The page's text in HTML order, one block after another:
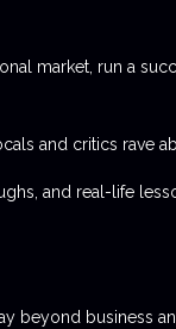
market, run a
and critics rave
and real-life
beyond business